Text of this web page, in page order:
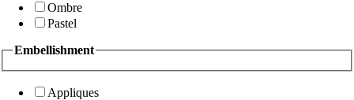
Ombre
Pastel
Embellishment
Appliques